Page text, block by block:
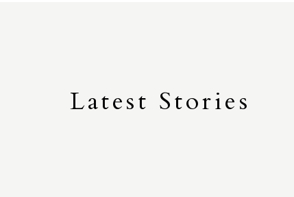
Latest Stories